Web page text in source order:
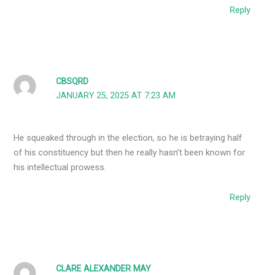
Reply
CBSQRD
JANUARY 25, 2025 AT 7:23 AM
He squeaked through in the election, so he is betraying half
of his constituency but then he really hasn’t been known for
his intellectual prowess.
Reply
CLARE ALEXANDER MAY